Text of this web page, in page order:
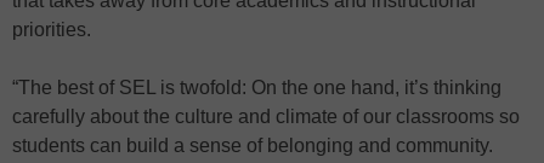
priorities.
“The best of SEL is twofold: On the one hand, it’s thinking
carefully about the culture and climate of our classrooms so
students can build a sense of belonging and community.